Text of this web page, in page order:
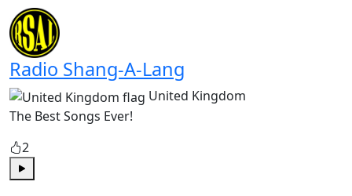
Radio Shang-A-Lang
United Kingdom
The Best Songs Ever!
2
Play